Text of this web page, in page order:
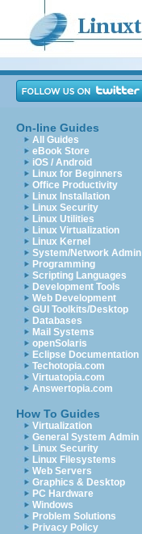
On-line Guides
All Guides
eBook Store
iOS / Android
Linux for Beginners
Office Productivity
Linux Installation
Linux Security
Linux Utilities
Linux Virtualization
Linux Kernel
System/Network Admin
Programming
Scripting Languages
Development Tools
Web Development
GUI Toolkits/Desktop
Databases
Mail Systems
openSolaris
Eclipse Documentation
Techotopia.com
Virtuatopia.com
Answertopia.com
How To Guides
Virtualization
General System Admin
Linux Security
Linux Filesystems
Web Servers
Graphics & Desktop
PC Hardware
Windows
Problem Solutions
Privacy Policy